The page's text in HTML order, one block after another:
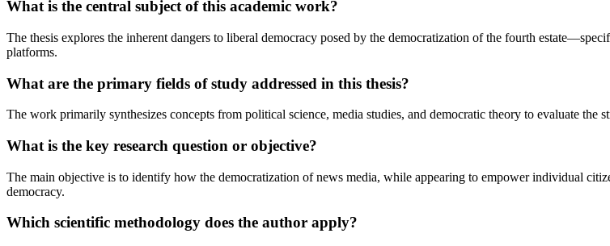
What is the central subject of this academic work?
The thesis explores the inherent dangers to liberal democracy posed by the democratization of the fourth
platforms.
What are the primary fields of study addressed in this thesis?
The work primarily synthesizes concepts from political science, media studies, and democratic theory to evaluate the
What is the key research question or objective?
The main objective is to identify how the democratization of news media, while appearing to empower individual
democracy.
Which scientific methodology does the author apply?